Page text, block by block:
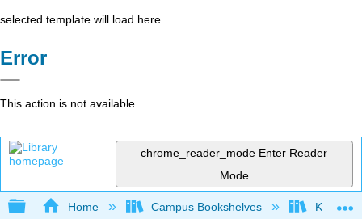
selected template will load here
Error
This action is not available.
chrome_reader_mode Enter Reader
Mode
Expand/collapse global hierarchy
Home Campus Bookshelves